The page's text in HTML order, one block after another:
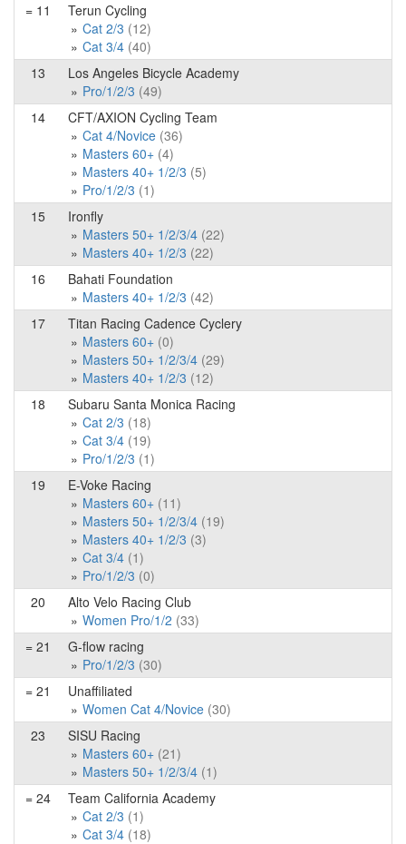
= 11
Terun Cycling
Cat 2/3 (12)
Cat 3/4 (40)
13
Los Angeles Bicycle Academy
Pro/1/2/3 (49)
14
CFT/AXION Cycling Team
Cat 4/Novice (36)
Masters 60+ (4)
Masters 40+ 1/2/3 (5)
Pro/1/2/3 (1)
15
Ironfly
Masters 50+ 1/2/3/4 (22)
Masters 40+ 1/2/3 (22)
16
Bahati Foundation
Masters 40+ 1/2/3 (42)
17
Titan Racing Cadence Cyclery
Masters 60+ (0)
Masters 50+ 1/2/3/4 (29)
Masters 40+ 1/2/3 (12)
18
Subaru Santa Monica Racing
Cat 2/3 (18)
Cat 3/4 (19)
Pro/1/2/3 (1)
19
E-Voke Racing
Masters 60+ (11)
Masters 50+ 1/2/3/4 (19)
Masters 40+ 1/2/3 (3)
Cat 3/4 (1)
Pro/1/2/3 (0)
20
Alto Velo Racing Club
Women Pro/1/2 (33)
= 21
G-flow racing
Pro/1/2/3 (30)
= 21
Unaffiliated
Women Cat 4/Novice (30)
23
SISU Racing
Masters 60+ (21)
Masters 50+ 1/2/3/4 (1)
= 24
Team California Academy
Cat 2/3 (1)
Cat 3/4 (18)